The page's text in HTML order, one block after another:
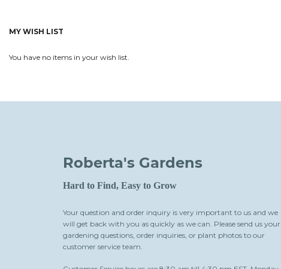
MY WISH LIST
You have no items in your wish list.
Roberta's Gardens
Hard to Find, Easy to Grow
Your question and order inquiry is very important to us and we
will get back with you as quickly as we can. Please send us your
gardening questions, order inquiries, or plant photos to our
customer service team.